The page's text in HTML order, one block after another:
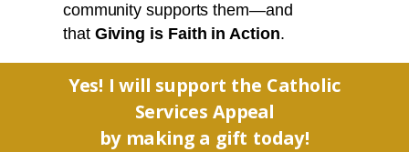
Yes! I will support the Catholic
Services Appeal
by making a gift today!
community supports them—and
that Giving is Faith in Action.